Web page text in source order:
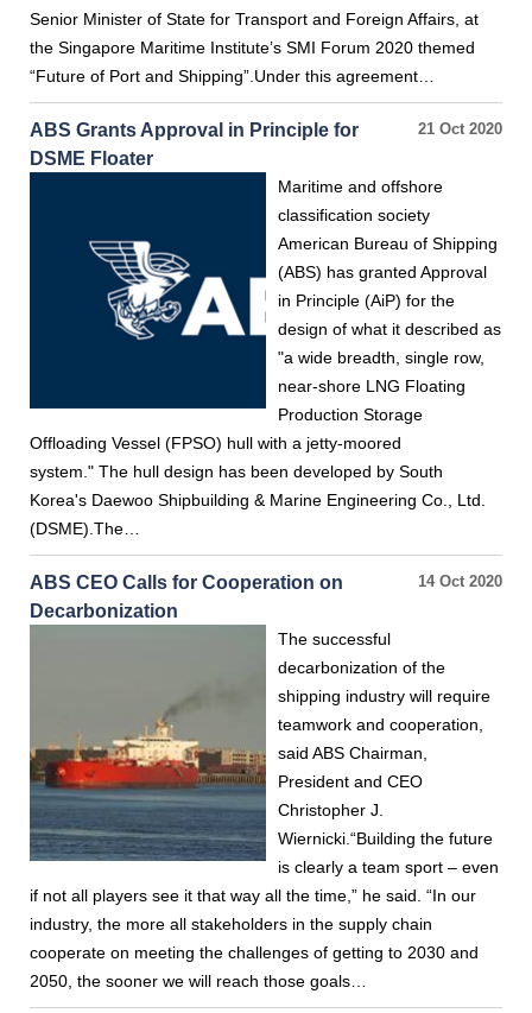
Senior Minister of State for Transport and Foreign Affairs, at
the Singapore Maritime Institute’s SMI Forum 2020 themed
“Future of Port and Shipping”.Under this agreement…
21 Oct 2020
ABS Grants Approval in Principle for
DSME Floater
Maritime and offshore
classification society
American Bureau of Shipping
(ABS) has granted Approval
in Principle (AiP) for the
design of what it described as
"a wide breadth, single row,
near-shore LNG Floating
Production Storage
Offloading Vessel (FPSO) hull with a jetty-moored
system." The hull design has been developed by South
Korea's Daewoo Shipbuilding & Marine Engineering Co., Ltd.
(DSME).The…
14 Oct 2020
ABS CEO Calls for Cooperation on
Decarbonization
The successful
decarbonization of the
shipping industry will require
teamwork and cooperation,
said ABS Chairman,
President and CEO
Christopher J.
Wiernicki.“Building the future
is clearly a team sport – even
if not all players see it that way all the time,” he said. “In our
industry, the more all stakeholders in the supply chain
cooperate on meeting the challenges of getting to 2030 and
2050, the sooner we will reach those goals…